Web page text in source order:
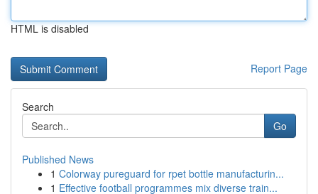
HTML is disabled
Report Page
Search
Go
Published News
1 Colorway pureguard for rpet bottle manufacturin...
1 Effective football programmes mix diverse train...